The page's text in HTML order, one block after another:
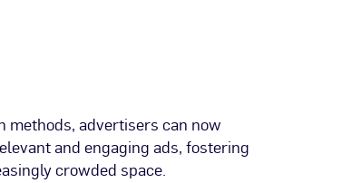
methods, advertisers can now
and engaging ads, fostering
crowded space.